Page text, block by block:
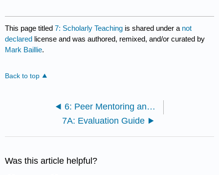
This page titled7: Scholarly Teaching is shared under a not
declared license and was authored, remixed, and/or curated by
Mark Baillie.
Back to top
6: Peer Mentoring and Evaluation Training
7A: Evaluation Guide
Was this article helpful?